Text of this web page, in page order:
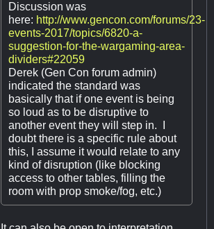
Discussion was
here: http://www.gencon.com/forums/23-
events-2017/topics/6820-a-
suggestion-for-the-wargaming-area-
dividers#22059
Derek (Gen Con forum admin)
indicated the standard was
basically that if one event is being
so loud as to be disruptive to
another event they will step in. I
doubt there is a specific rule about
this, I assume it would relate to any
kind of disruption (like blocking
access to other tables, filling the
room with prop smoke/fog, etc.)